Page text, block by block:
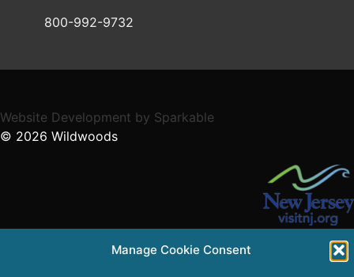
Manage Cookie Consent
800-992-9732
Website Development by Sparkable
© 2026 Wildwoods
Supported in part by a grant from the NJ Department of
State,